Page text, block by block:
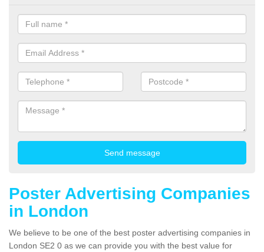
Poster Advertising Companies
in London
We believe to be one of the best poster advertising companies in
London SE2 0 as we can provide you with the best value for